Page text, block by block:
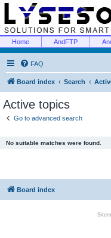
Home AndFTP
FAQ
Board index Search
Active topics
Go to advanced search
No suitable matches were found.
Board index